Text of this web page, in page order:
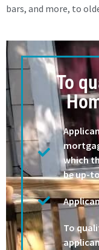
bars, and more, to
To
which
be up-
To